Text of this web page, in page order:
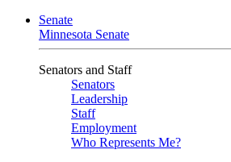
Senate
Minnesota Senate
Senators and Staff
Senators
Leadership
Staff
Employment
Who Represents Me?